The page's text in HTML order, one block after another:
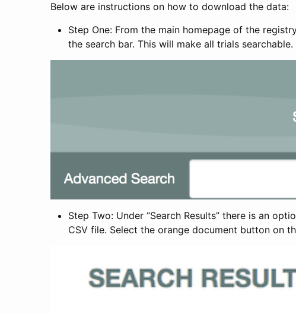
Below are instructions on how to download the data:
Step One: From the main homepage of the
the search bar. This will make all trials searchable.
Step Two: Under “Search Results” there is an
CSV file. Select the orange document button on